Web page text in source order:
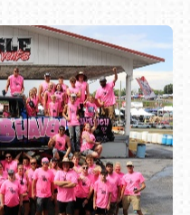
216-1876